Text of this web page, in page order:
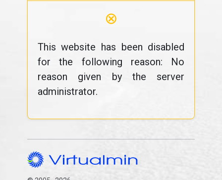
⊗
This website has been disabled
for the following reason: No
reason given by the server
administrator.